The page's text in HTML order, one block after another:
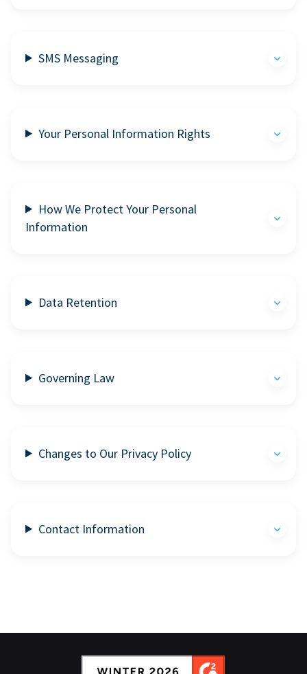
SMS Messaging
Your Personal Information Rights
How We Protect Your Personal
Information
Data Retention
Governing Law
Changes to Our Privacy Policy
Contact Information